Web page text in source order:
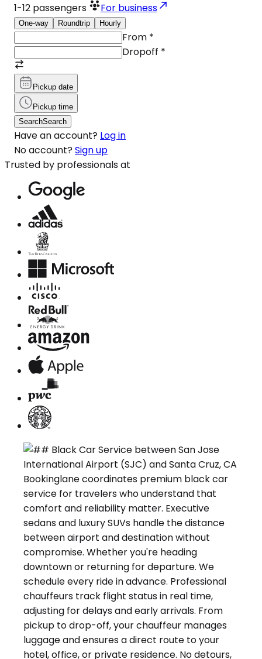
1-12 passengers For business
One-way Roundtrip Hourly
From *
Dropoff *
Pickup date
Pickup time
SearchSearch
Have an account? Log in
No account? Sign up
Trusted by professionals at